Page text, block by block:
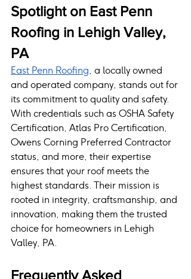
Spotlight on East Penn
Roofing in Lehigh Valley,
PA
East Penn Roofing, a locally owned
and operated company, stands out for
its commitment to quality and safety.
With credentials such as OSHA Safety
Certification, Atlas Pro Certification,
Owens Corning Preferred Contractor
status, and more, their expertise
ensures that your roof meets the
highest standards. Their mission is
rooted in integrity, craftsmanship, and
innovation, making them the trusted
choice for homeowners in Lehigh
Valley, PA.
Frequently Asked